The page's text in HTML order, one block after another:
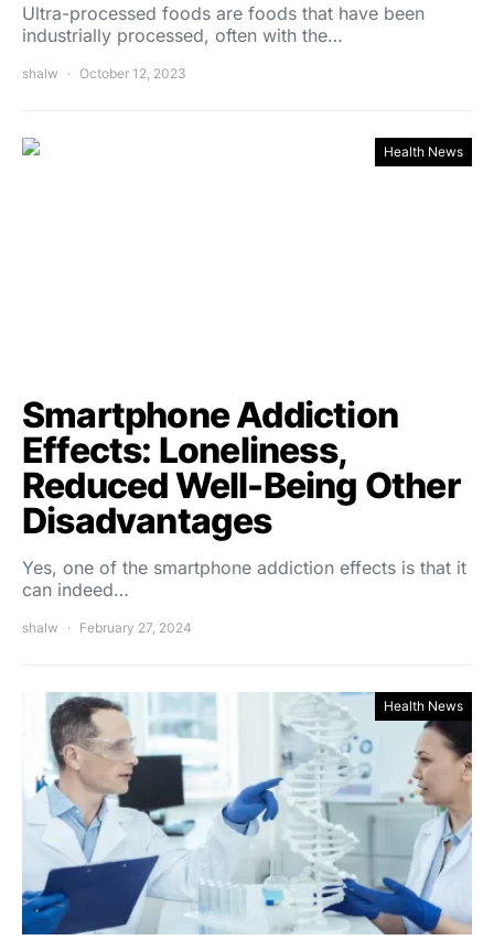
Ultra-processed foods are foods that have been
industrially processed, often with the…
shalw October 12, 2023
Health News
Smartphone Addiction
Effects: Loneliness,
Reduced Well-Being Other
Disadvantages
Yes, one of the smartphone addiction effects is that it
can indeed…
shalw February 27, 2024
Health News